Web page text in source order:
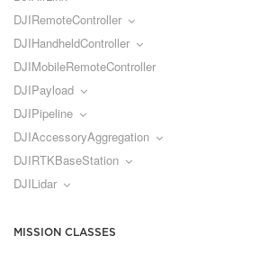
DJIRemoteController
DJIHandheldController
DJIMobileRemoteController
DJIPayload
DJIPipeline
DJIAccessoryAggregation
DJIRTKBaseStation
DJILidar
MISSION CLASSES